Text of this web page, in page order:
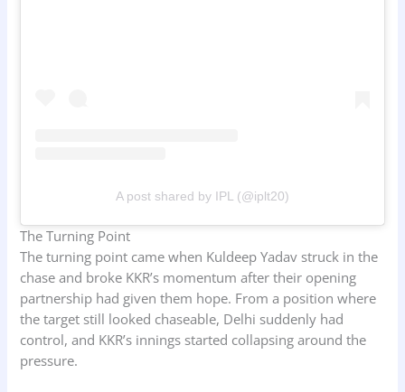
A post shared by IPL (@iplt20)
The Turning Point
The turning point came when Kuldeep Yadav struck in the
chase and broke KKR’s momentum after their opening
partnership had given them hope. From a position where
the target still looked chaseable, Delhi suddenly had
control, and KKR’s innings started collapsing around the
pressure.